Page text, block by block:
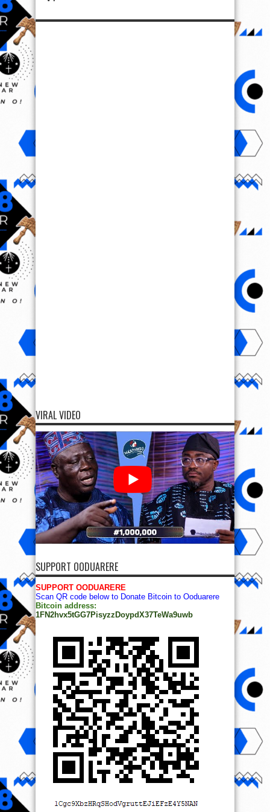
VIRAL VIDEO
SUPPORT OODUARERE
SUPPORT OODUARERE
Scan QR code below to Donate Bitcoin to Ooduarere
Bitcoin address:
1FN2hvx5tGG7PisyzzDoypdX37TeWa9uwb